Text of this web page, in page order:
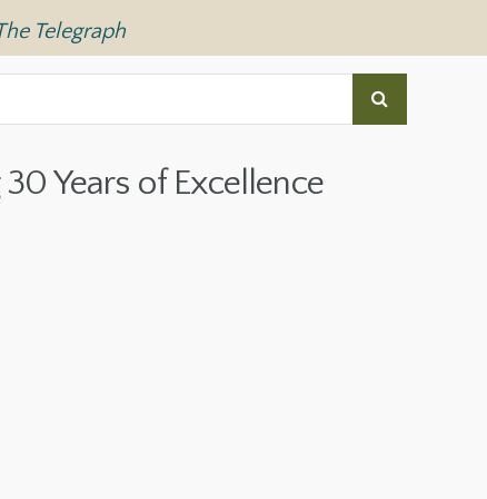
Telegraph
Years of Excellence